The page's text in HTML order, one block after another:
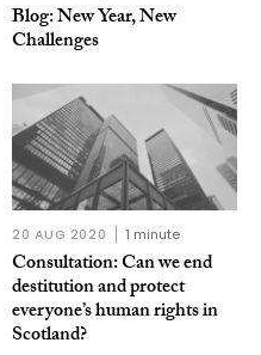
Blog: New Year, New
Challenges
20 AUG 2020 1 minute
Consultation: Can we end
destitution and protect
everyone’s human rights in
Scotland?